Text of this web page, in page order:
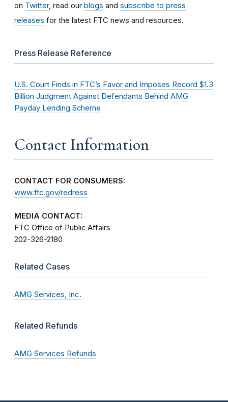
on Twitter, read our blogs and subscribe to press
releases for the latest FTC news and resources.
Press Release Reference
U.S. Court Finds in FTC’s Favor and Imposes Record $1.3
Billion Judgment Against Defendants Behind AMG
Payday Lending Scheme
Contact Information
CONTACT FOR CONSUMERS:
www.ftc.gov/redress
MEDIA CONTACT:
FTC Office of Public Affairs
202-326-2180
Related Cases
AMG Services, Inc.
Related Refunds
AMG Services Refunds